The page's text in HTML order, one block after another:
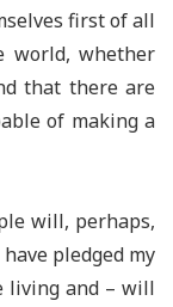
first of all
world, whether
that there are
of making a
will, perhaps,
pledged my
living and – will